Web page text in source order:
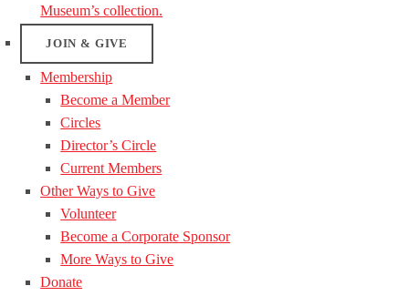
Museum’s collection.
JOIN & GIVE
Membership
Become a Member
Circles
Director’s Circle
Current Members
Other Ways to Give
Volunteer
Become a Corporate Sponsor
More Ways to Give
Donate